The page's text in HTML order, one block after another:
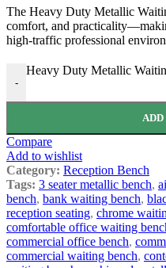
The Heavy Duty Metallic
comfort, and
high-traffic professional
-
Heavy Duty Metallic
Compare
Add to wishlist
Category: Reception Bench
Tags: 3 seater metallic bench,
bench, bank waiting bench,
reception seating, chrome
comfortable office waiting
commercial office bench,
commercial waiting bench,